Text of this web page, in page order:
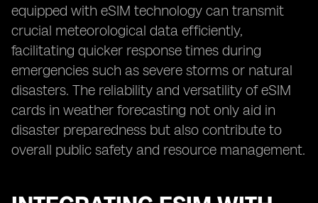
equipped with eSIM technology can transmit
crucial meteorological data efficiently,
facilitating quicker response times during
emergencies such as severe storms or natural
disasters. The reliability and versatility of eSIM
cards in weather forecasting not only aid in
disaster preparedness but also contribute to
overall public safety and resource management.